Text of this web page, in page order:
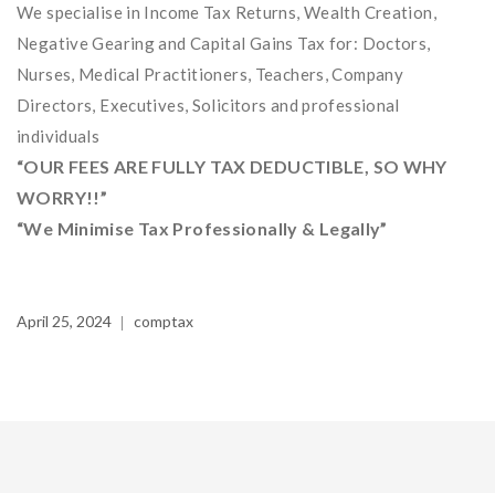
We specialise in Income Tax Returns, Wealth Creation,
Negative Gearing and Capital Gains Tax for: Doctors,
Nurses, Medical Practitioners, Teachers, Company
Directors, Executives, Solicitors and professional
individuals
“OUR FEES ARE FULLY TAX DEDUCTIBLE, SO WHY
WORRY!!”
“We Minimise Tax Professionally & Legally”
April 25, 2024 comptax